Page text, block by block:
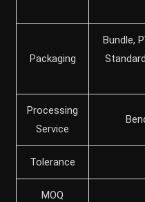
Packaging
Bundle,
Processing
Service
Tolerance
MOQ